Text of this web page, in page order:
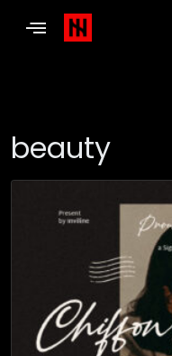
beauty